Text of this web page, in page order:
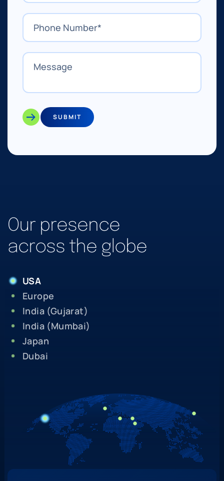
SUBMIT
Our presence
across the globe
USA
Europe
India (Gujarat)
India (Mumbai)
Japan
Dubai